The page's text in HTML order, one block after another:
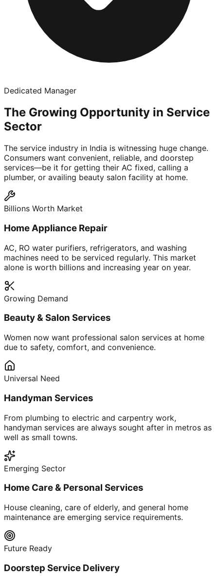
Dedicated Manager
The Growing Opportunity in Service
Sector
The service industry in India is witnessing huge change.
Consumers want convenient, reliable, and doorstep
services—be it for getting their AC fixed, calling a
plumber, or availing beauty salon facility at home.
Billions Worth Market
Home Appliance Repair
AC, RO water purifiers, refrigerators, and washing
machines need to be serviced regularly. This market
alone is worth billions and increasing year on year.
Growing Demand
Beauty & Salon Services
Women now want professional salon services at home
due to safety, comfort, and convenience.
Universal Need
Handyman Services
From plumbing to electric and carpentry work,
handyman services are always sought after in metros as
well as small towns.
Emerging Sector
Home Care & Personal Services
House cleaning, care of elderly, and general home
maintenance are emerging service requirements.
Future Ready
Doorstep Service Delivery